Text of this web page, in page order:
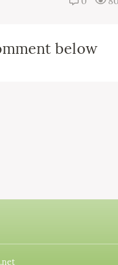
below